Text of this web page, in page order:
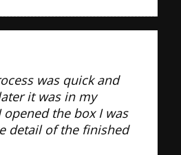
was quick and
it was in my
opened the box I was
detail of the finished